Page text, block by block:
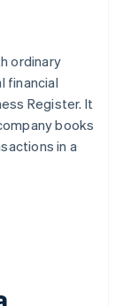
ordinary
financial
Register. It
books
in a